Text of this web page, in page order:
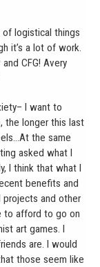
of logistical things
it’s a lot of work.
CFG! Avery
I want to
the longer this last
the same
asked what I
I think that what I
benefits and
and other
to afford to go on
art games. I
are. I would
those seem like